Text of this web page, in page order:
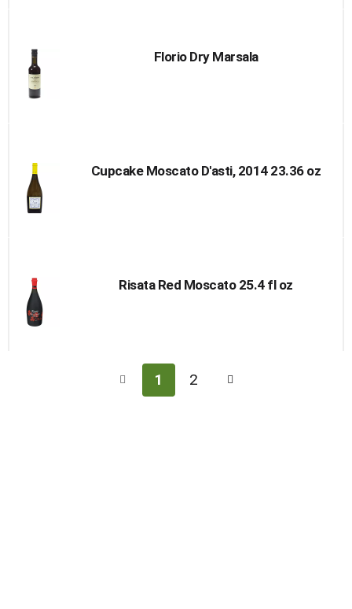
Florio Dry Marsala
Cupcake Moscato D'asti, 2014 23.36 oz
Risata Red Moscato 25.4 fl oz
1 2